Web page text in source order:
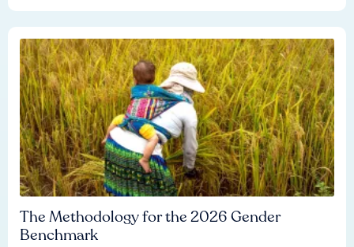
The Methodology for the 2026 Gender
Benchmark